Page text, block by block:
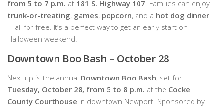
from 5 to 7 p.m. at 181 S. Highway 107. Families can enjoy
trunk-or-treating, games, popcorn, and a hot dog dinner
—all for free. It’s a perfect way to get an early start on
Halloween weekend.
Downtown Boo Bash – October 28
Next up is the annual Downtown Boo Bash, set for
Tuesday, October 28, from 5 to 8 p.m. at the Cocke
County Courthouse in downtown Newport. Sponsored by